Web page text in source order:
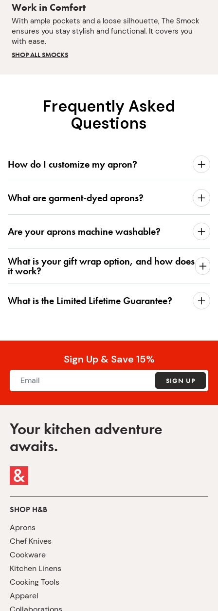
Work in Comfort
With ample pockets and a loose silhouette, The Smock
ensures you stay stylish and functional. It covers you
with ease.
SHOP ALL SMOCKS
Frequently Asked
Questions
How do I customize my apron?
What are garment-dyed aprons?
Are your aprons machine washable?
What is your gift wrap option, and how does
it work?
What is the Limited Lifetime Guarantee?
Sign Up & Save 15%
SIGN UP
Your kitchen adventure
awaits.
SHOP H&B
Aprons
Chef Knives
Cookware
Kitchen Linens
Cooking Tools
Apparel